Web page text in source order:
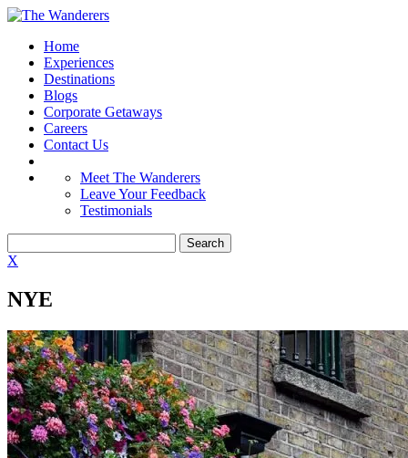
Home
Experiences
Destinations
Blogs
Corporate Getaways
Careers
Contact Us
Meet The Wanderers
Leave Your Feedback
Testimonials
X
NYE